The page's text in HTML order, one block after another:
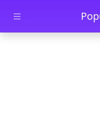
Skip to main content